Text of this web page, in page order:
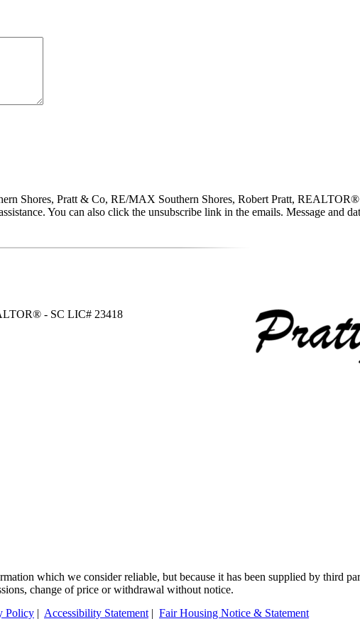
Shores, Pratt & Co, RE/MAX Southern Shores, Robert Pratt,
You can also click the unsubscribe link in the emails. Message and
- SC LIC# 23418
which we consider reliable, but because it has been supplied by third
change of price or withdrawal without notice.
Policy | Accessibility Statement | Fair Housing Notice & Statement